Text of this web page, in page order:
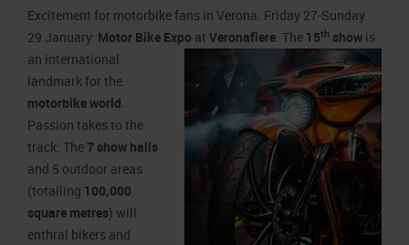
Carta dei Valori
Organisational model pursuant to Legislative decree 231/2001
Code of Ethics
Corporate Social Responsibility
Environmental responsibility
Recognised certifications
Press services in the Exhibition Centre
Press Office Contact
Contacts
Excitement for motorbike fans in Verona. Friday 27-Sunday
29 January: Motor Bike Expo at Veronafiere. The 15th show is
an international
landmark for the
motorbike world.
Passion takes to the
track: The7 show halls
and 5 outdoor areas
(totalling 100,000
square metres) will
enthral bikers and